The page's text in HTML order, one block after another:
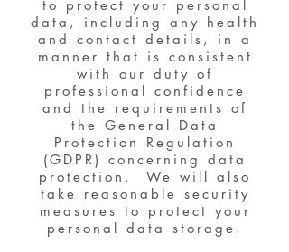
to protect your personal
data, including any health
and contact details, in a
manner that is consistent
with our duty of
professional confidence
and the requirements of
the General Data
Protection Regulation
(GDPR) concerning data
protection. We will also
take reasonable security
measures to protect your
personal data storage.